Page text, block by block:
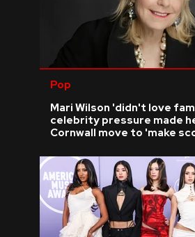
Pop
Mari Wilson 'didn't love
celebrity pressure made
Cornwall move to 'make